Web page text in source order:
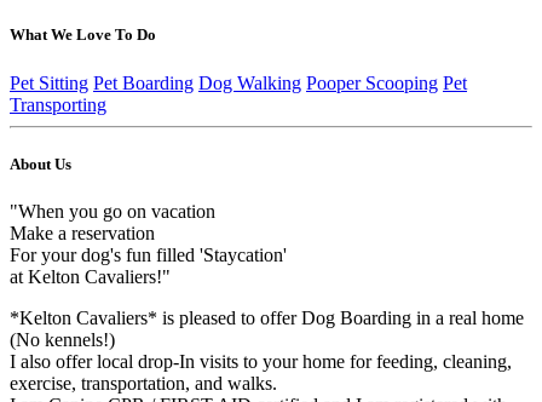
What We Love To Do
Pet Sitting Pet Boarding Dog Walking Pooper Scooping Pet
Transporting
About Us
"When you go on vacation
Make a reservation
For your dog's fun filled 'Staycation'
at Kelton Cavaliers!"
*Kelton Cavaliers* is pleased to offer Dog Boarding in a real home
(No kennels!)
I also offer local drop-In visits to your home for feeding, cleaning,
exercise, transportation, and walks.